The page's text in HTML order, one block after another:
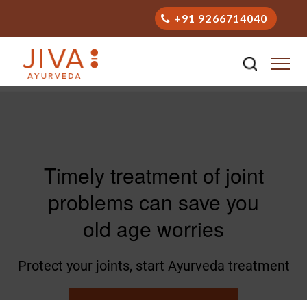
+91 9266714040
Timely treatment of joint
problems can save you
old age worries
Protect your joints, start Ayurveda treatment